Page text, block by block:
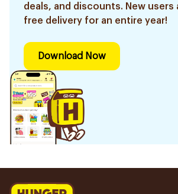
deals, and discounts. New users
free delivery for an entire year!
Download Now